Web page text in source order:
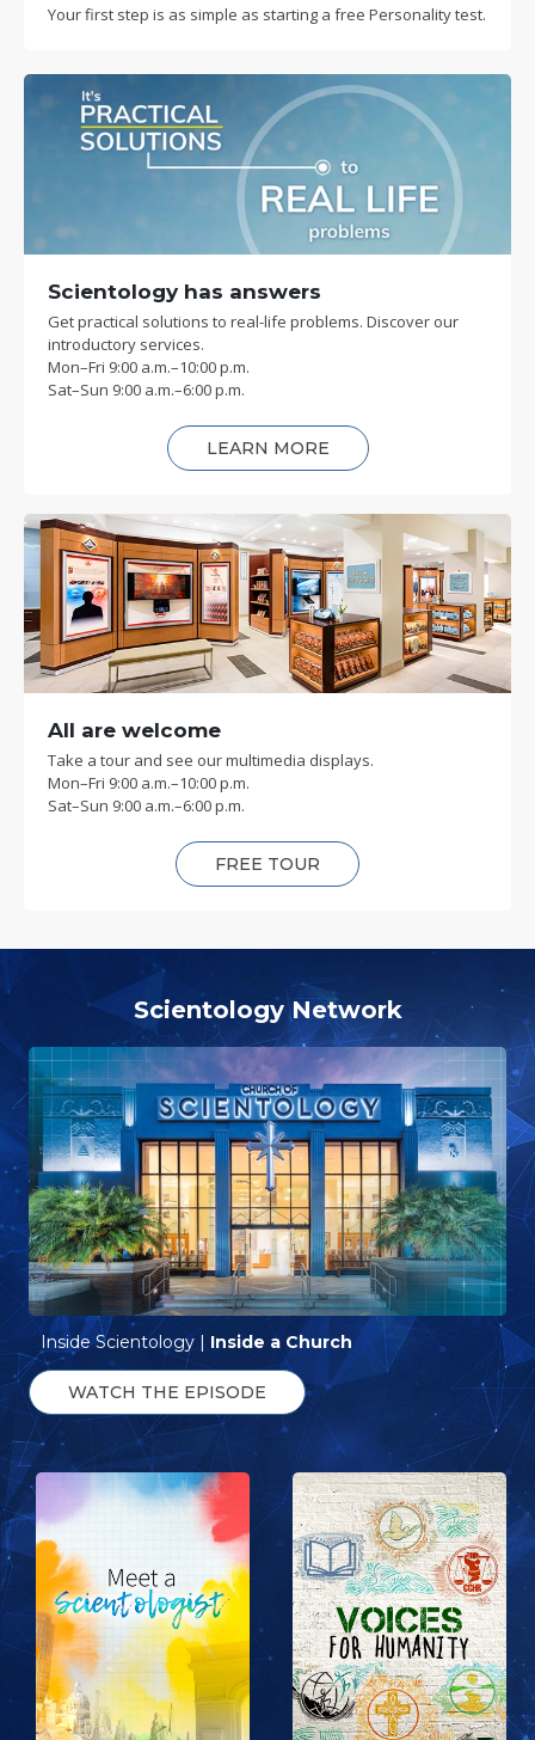
Your first step is as simple as starting a free Personality test.
Scientology has answers
Get practical solutions to real-life problems. Discover our
introductory services.
Mon–Fri 9:00 a.m.–10:00 p.m.
Sat–Sun 9:00 a.m.–6:00 p.m.
LEARN MORE
All are welcome
Take a tour and see our multimedia displays.
Mon–Fri 9:00 a.m.–10:00 p.m.
Sat–Sun 9:00 a.m.–6:00 p.m.
FREE TOUR
Scientology Network
Inside Scientology | Inside a Church
WATCH THE EPISODE